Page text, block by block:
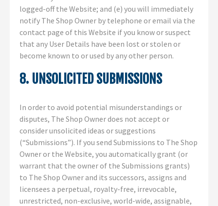
logged-off the Website; and (e) you will immediately
notify The Shop Owner by telephone or email via the
contact page of this Website if you know or suspect
that any User Details have been lost or stolen or
become known to or used by any other person.
8. UNSOLICITED SUBMISSIONS
In order to avoid potential misunderstandings or
disputes, The Shop Owner does not accept or
consider unsolicited ideas or suggestions
(“Submissions”). If you send Submissions to The Shop
Owner or the Website, you automatically grant (or
warrant that the owner of the Submissions grants)
to The Shop Owner and its successors, assigns and
licensees a perpetual, royalty-free, irrevocable,
unrestricted, non-exclusive, world-wide, assignable,